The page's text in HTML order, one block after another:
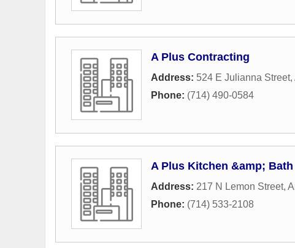
A Plus Contracting
Address: 524 E Julianna Street,
Phone: (714) 490-0584
A Plus Kitchen &amp; Bath
Address: 217 N Lemon Street,
Phone: (714) 533-2108